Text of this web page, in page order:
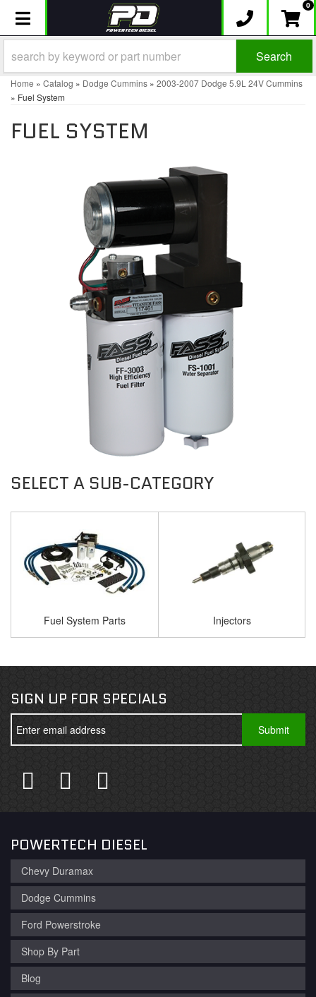
Toggle navigation 0
Search
Home » Catalog » Dodge Cummins » 2003-2007 Dodge 5.9L 24V Cummins
» Fuel System
FUEL SYSTEM
Fuel System Parts Injectors
SIGN UP FOR SPECIALS
POWERTECH DIESEL
Chevy Duramax
Dodge Cummins
Ford Powerstroke
Shop By Part
Blog